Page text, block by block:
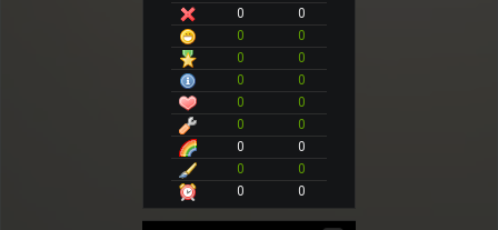
0
0
0
0
0
0
0
0
0
0
0
0
0
0
0
0
0
0